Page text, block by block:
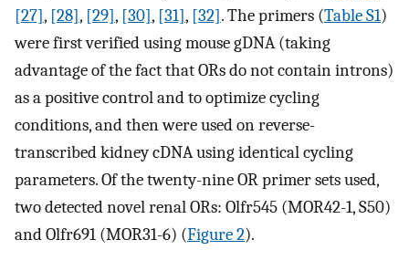
[27], [28], [29], [30], [31], [32]. The primers (Table S1)
were first verified using mouse gDNA (taking
advantage of the fact that ORs do not contain introns)
as a positive control and to optimize cycling
conditions, and then were used on reverse-
transcribed kidney cDNA using identical cycling
parameters. Of the twenty-nine OR primer sets used,
two detected novel renal ORs: Olfr545 (MOR42-1, S50)
and Olfr691 (MOR31-6) (Figure 2).